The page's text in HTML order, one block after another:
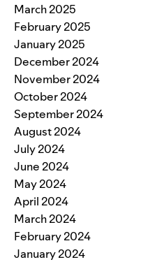
March 2025
February 2025
January 2025
December 2024
November 2024
October 2024
September 2024
August 2024
July 2024
June 2024
May 2024
April 2024
March 2024
February 2024
January 2024